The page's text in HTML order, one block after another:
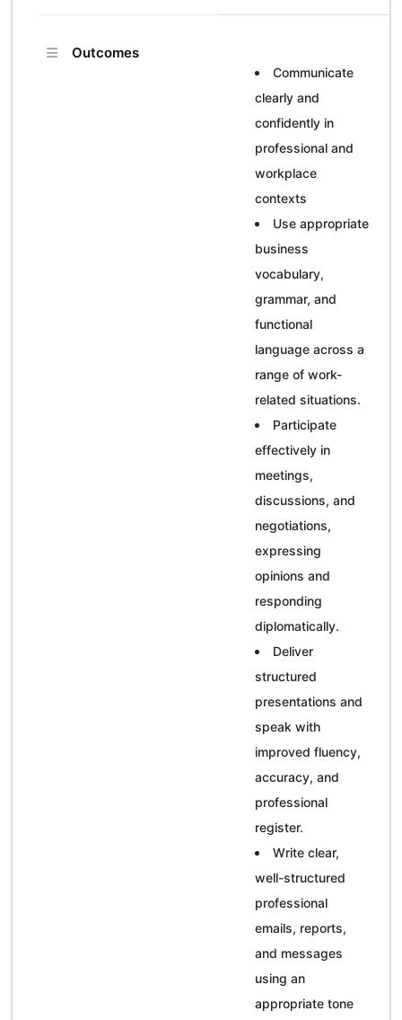
Outcomes
Communicate
clearly and
confidently in
professional and
workplace
contexts
Use appropriate
business
vocabulary,
grammar, and
functional
language across a
range of work-
related situations.
Participate
effectively in
meetings,
discussions, and
negotiations,
expressing
opinions and
responding
diplomatically.
Deliver
structured
presentations and
speak with
improved fluency,
accuracy, and
professional
register.
Write clear,
well-structured
professional
emails, reports,
and messages
using an
appropriate tone